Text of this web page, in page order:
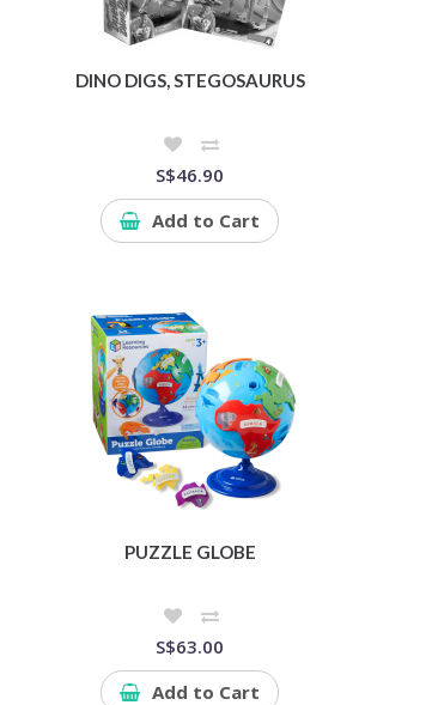
DINO DIGS, STEGOSAURUS
S$46.90
Add to Cart
PUZZLE GLOBE
S$63.00
Add to Cart